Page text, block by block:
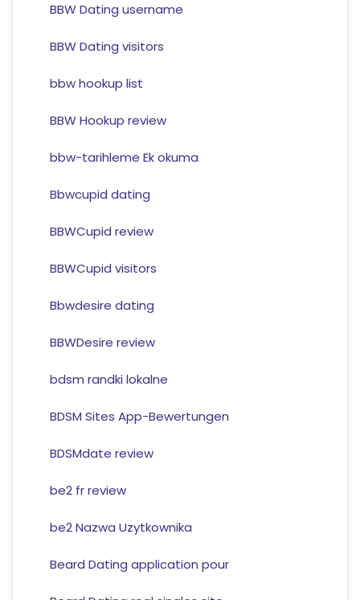
BBW Dating username
BBW Dating visitors
bbw hookup list
BBW Hookup review
bbw-tarihleme Ek okuma
Bbwcupid dating
BBWCupid review
BBWCupid visitors
Bbwdesire dating
BBWDesire review
bdsm randki lokalne
BDSM Sites App-Bewertungen
BDSMdate review
be2 fr review
be2 Nazwa Uzytkownika
Beard Dating application pour